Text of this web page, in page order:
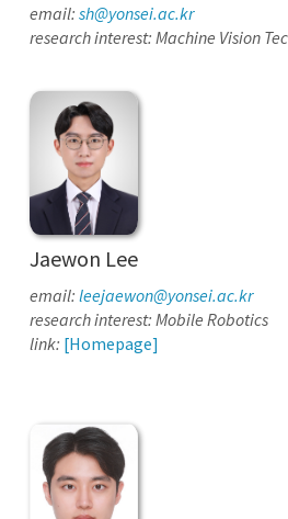
email: sh@yonsei.ac.kr
research interest: Machine Vision
Jaewon Lee
email: leejaewon@yonsei.ac.kr
research interest: Mobile Robotics
link: [Homepage]